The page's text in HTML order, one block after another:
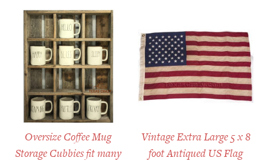
Oversize Coffee Mug
Storage Cubbies fit many
Vintage Extra Large 5 x 8
foot Antiqued US Flag